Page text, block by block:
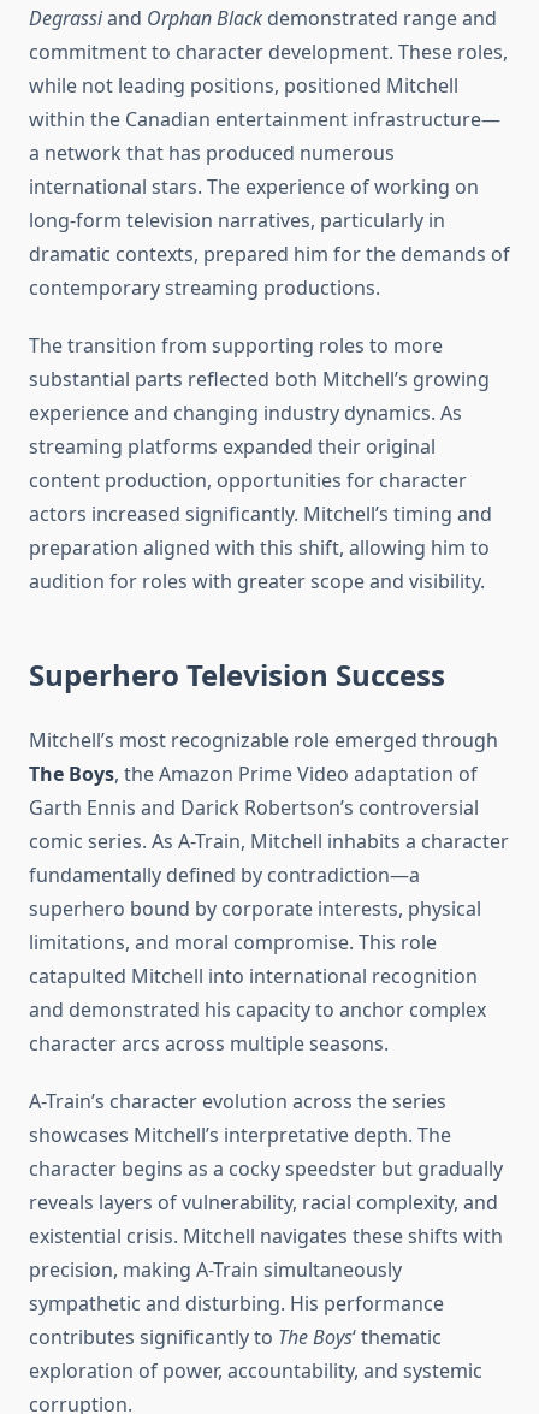
Degrassiand Orphan Black demonstrated range and
commitment to character development. These roles,
while not leading positions, positioned Mitchell
within the Canadian entertainment infrastructure—
a network that has produced numerous
international stars. The experience of working on
long-form television narratives, particularly in
dramatic contexts, prepared him for the demands of
contemporary streaming productions.
The transition from supporting roles to more
substantial parts reflected both Mitchell’s growing
experience and changing industry dynamics. As
streaming platforms expanded their original
content production, opportunities for character
actors increased significantly. Mitchell’s timing and
preparation aligned with this shift, allowing him to
audition for roles with greater scope and visibility.
Superhero Television Success
Mitchell’s most recognizable role emerged through
The Boys, the Amazon Prime Video adaptation of
Garth Ennis and Darick Robertson’s controversial
comic series. As A-Train, Mitchell inhabits a character
fundamentally defined by contradiction—a
superhero bound by corporate interests, physical
limitations, and moral compromise. This role
catapulted Mitchell into international recognition
and demonstrated his capacity to anchor complex
character arcs across multiple seasons.
A-Train’s character evolution across the series
showcases Mitchell’s interpretative depth. The
character begins as a cocky speedster but gradually
reveals layers of vulnerability, racial complexity, and
existential crisis. Mitchell navigates these shifts with
precision, making A-Train simultaneously
sympathetic and disturbing. His performance
contributes significantly to The Boys‘ thematic
exploration of power, accountability, and systemic
corruption.